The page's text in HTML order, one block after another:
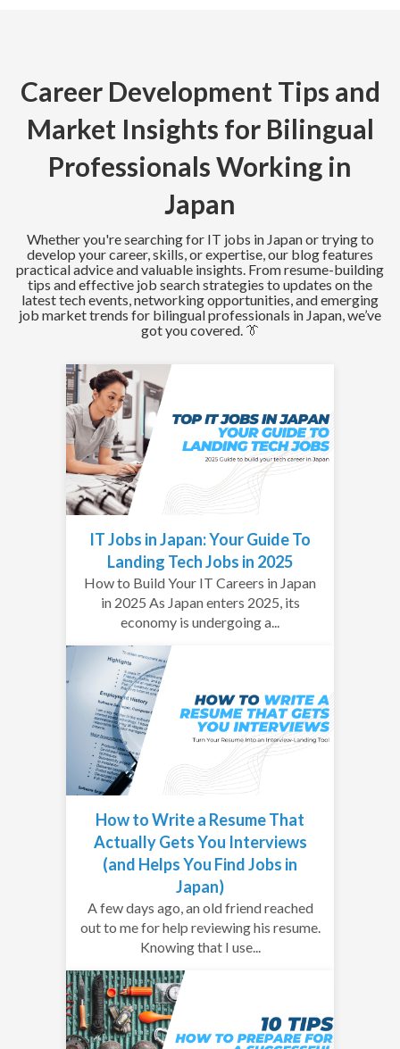
Career Development Tips and
Market Insights for Bilingual
Professionals Working in
Japan
Whether you're searching for IT jobs in Japan or trying to
develop your career, skills, or expertise, our blog features
practical advice and valuable insights. From resume-building
tips and effective job search strategies to updates on the
latest tech events, networking opportunities, and emerging
job market trends for bilingual professionals in Japan, we’ve
got you covered. 👔
IT Jobs in Japan: Your Guide To
Landing Tech Jobs in 2025
How to Build Your IT Careers in Japan
in 2025 As Japan enters 2025, its
economy is undergoing a...
How to Write a Resume That
Actually Gets You Interviews
(and Helps You Find Jobs in
Japan)
A few days ago, an old friend reached
out to me for help reviewing his resume.
Knowing that I use...